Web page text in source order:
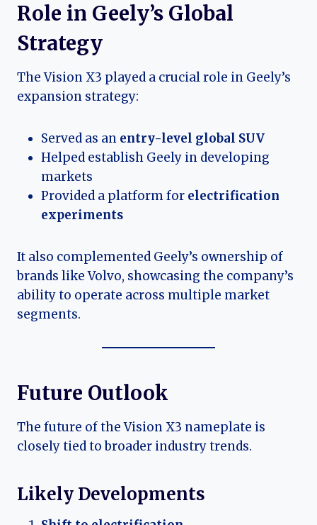
Role in Geely’s Global
Strategy
The Vision X3 played a crucial role in Geely’s
expansion strategy:
Served as an entry-level global SUV
Helped establish Geely in developing
markets
Provided a platform for electrification
experiments
It also complemented Geely’s ownership of
brands like Volvo, showcasing the company’s
ability to operate across multiple market
segments.
Future Outlook
The future of the Vision X3 nameplate is
closely tied to broader industry trends.
Likely Developments